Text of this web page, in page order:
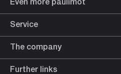
Service
The company
Further links